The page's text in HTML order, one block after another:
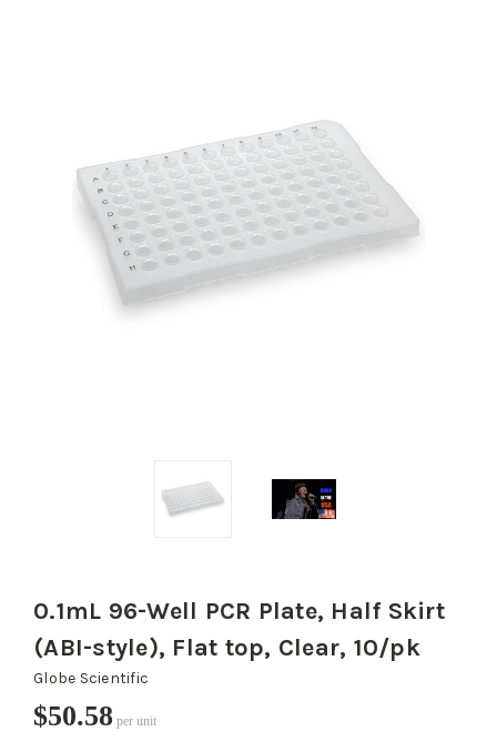
0.1mL 96-Well PCR Plate, Half Skirt
(ABI-style), Flat top, Clear, 10/pk
Globe Scientific
$50.58 per unit